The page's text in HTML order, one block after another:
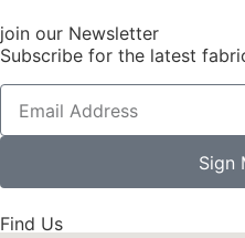
join our Newsletter
Subscribe for the latest
Sign
Find Us